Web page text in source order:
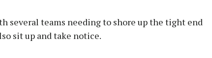
several teams needing to shore up the tight end
sit up and take notice.